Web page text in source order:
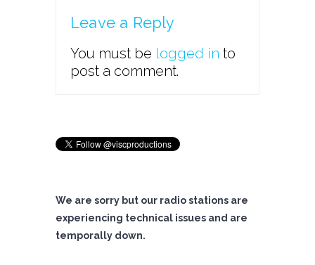
Leave a Reply
You must be logged in to
post a comment.
We are sorry but our radio stations are
experiencing technical issues and are
temporally down.